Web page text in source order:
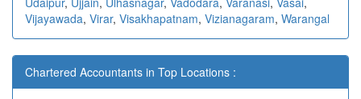
Vijayawada, Virar, Visakhapatnam, Vizianagaram, Warangal
Chartered Accountants in Top Locations :